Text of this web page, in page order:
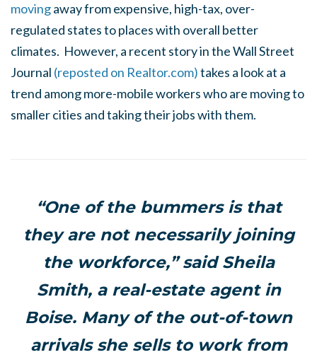
movingaway from expensive, high-tax, over-
regulated states to places with overall better
climates. However, a recent story in the Wall Street
Journal (reposted on Realtor.com)takes a look at a
trend among more-mobile workers who are moving to
smaller cities and taking their jobs with them.
“One of the bummers is that
they are not necessarily joining
the workforce,” said Sheila
Smith, a real-estate agent in
Boise. Many of the out-of-town
arrivals she sells to work from